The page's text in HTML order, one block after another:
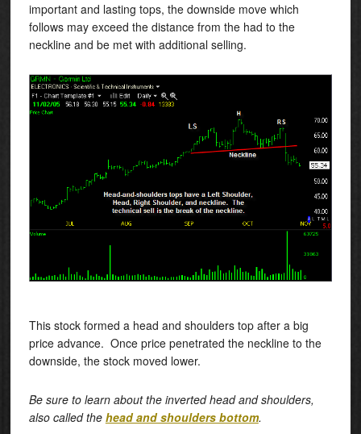
important and lasting tops, the downside move which
follows may exceed the distance from the had to the
neckline and be met with additional selling.
This stock formed a head and shoulders top after a big
price advance. Once price penetrated the neckline to the
downside, the stock moved lower.
Be sure to learn about the inverted head and shoulders,
also called the head and shoulders bottom.